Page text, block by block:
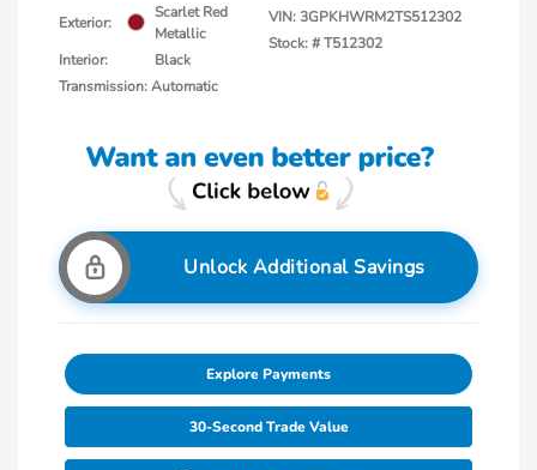
Exterior:
Scarlet Red
Metallic
Interior:
Black
Transmission: Automatic
VIN:3GPKHWRM2TS512302
Stock: #T512302
Unlock Additional Savings
Explore Payments
30-Second Trade Value